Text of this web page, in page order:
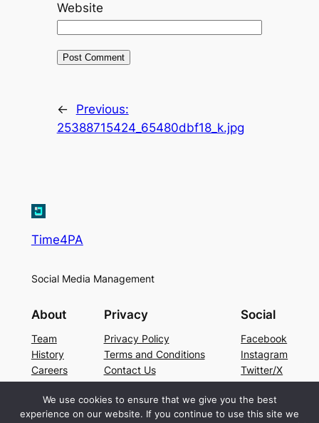
Website
←
Previous:
25388715424_65480dbf18_k.jpg
Time4PA
Social Media Management
About
Team
History
Careers
Privacy
Privacy Policy
Terms and Conditions
Contact Us
Social
Facebook
Instagram
Twitter/X
We use cookies to ensure that we give you the best
experience on our website. If you continue to use this site we